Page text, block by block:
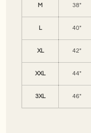
M 38"
L 40"
XL 42"
XXL 44"
3XL 46"